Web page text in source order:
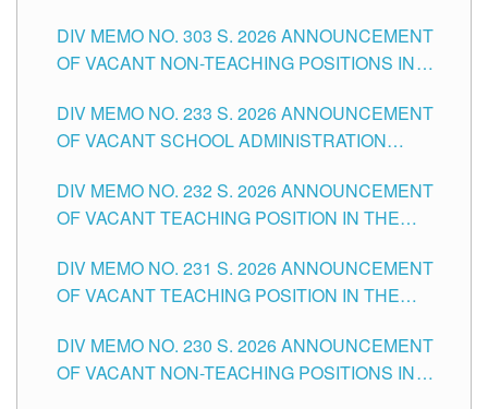
DIVISION OF TUGUEGARAO CITY
DIV MEMO NO. 303 S. 2026 ANNOUNCEMENT
OF VACANT NON-TEACHING POSITIONS IN
CITY
DIV MEMO NO. 233 S. 2026 ANNOUNCEMENT
OF VACANT SCHOOL ADMINISTRATION
TUGUEGARAO CITY
DIV MEMO NO. 232 S. 2026 ANNOUNCEMENT
OF VACANT TEACHING POSITION IN THE
DIV MEMO NO. 231 S. 2026 ANNOUNCEMENT
OF VACANT TEACHING POSITION IN THE
DIV MEMO NO. 230 S. 2026 ANNOUNCEMENT
OF VACANT NON-TEACHING POSITIONS IN